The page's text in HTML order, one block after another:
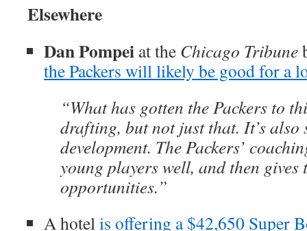
Elsewhere
Dan Pompei at the Chicago Tribune
the Packers will likely be good for a
“What has gotten the Packers to
drafting, but not just that. It’s also
development. The Packers’
young players well, and then gives
opportunities.”
A hotelis offering a $42,650 Super